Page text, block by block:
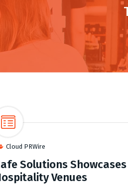
Cloud PRWire
Solutions
Venues